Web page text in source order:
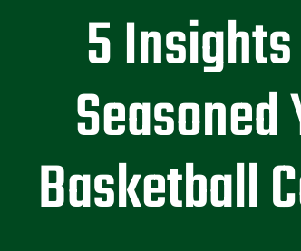
5
Seasoned
Basketball